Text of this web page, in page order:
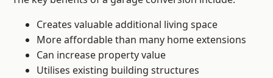
Creates valuable additional living space
More affordable than many home extensions
Can increase property value
Utilises existing building structures